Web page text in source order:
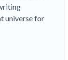
universe for